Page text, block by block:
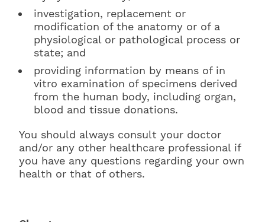
investigation, replacement or
modification of the anatomy or of a
physiological or pathological process or
state; and
providing information by means of in
vitro examination of specimens derived
from the human body, including organ,
blood and tissue donations.
You should always consult your doctor
and/or any other healthcare professional if
you have any questions regarding your own
health or that of others.